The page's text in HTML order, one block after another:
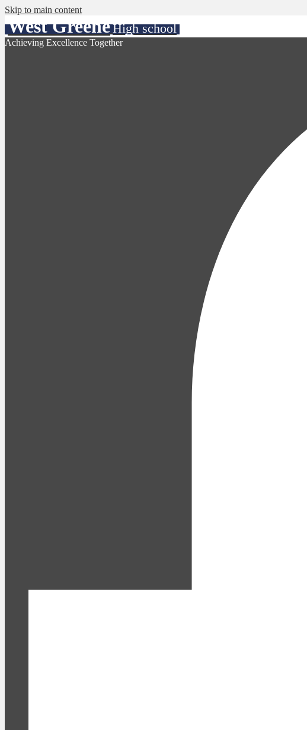
Skip to main content
West GreeneHigh school
Achieving Excellence Together